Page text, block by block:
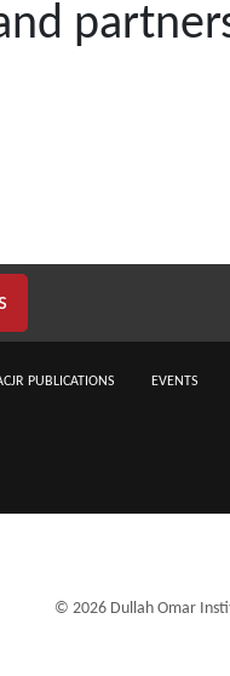
PUBLICATIONS EVENTS
© 2026 Dullah Omar